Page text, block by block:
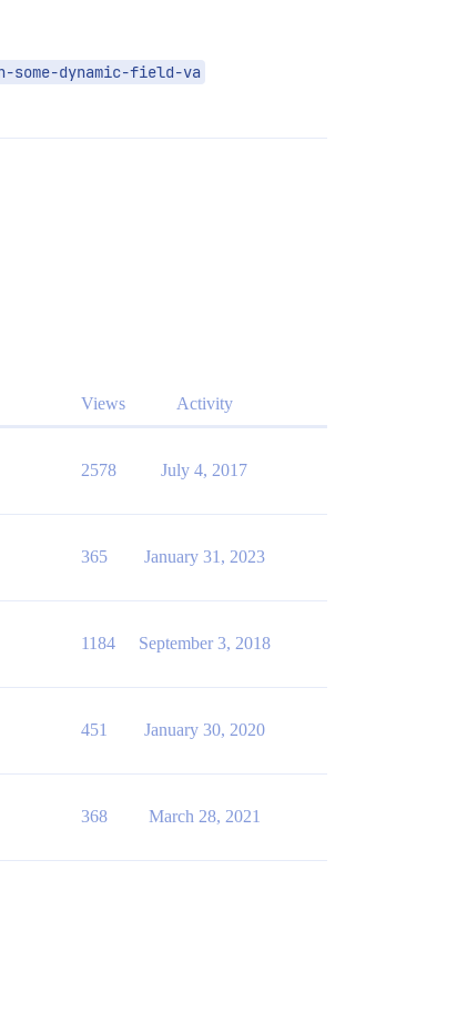
dynamic-field-va
Views Activity
2578 July 4, 2017
365 January 31, 2023
1184 September 3, 2018
451 January 30, 2020
368 March 28, 2021